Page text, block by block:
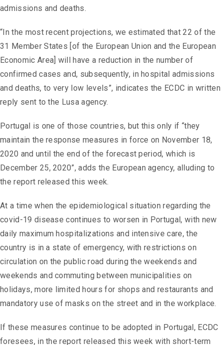
admissions and deaths.
“In the most recent projections, we estimated that 22 of the
31 Member States [of the European Union and the European
Economic Area] will have a reduction in the number of
confirmed cases and, subsequently, in hospital admissions
and deaths, to very low levels”, indicates the ECDC in written
reply sent to the Lusa agency.
Portugal is one of those countries, but this only if “they
maintain the response measures in force on November 18,
2020 and until the end of the forecast period, which is
December 25, 2020”, adds the European agency, alluding to
the report released this week.
At a time when the epidemiological situation regarding the
covid-19 disease continues to worsen in Portugal, with new
daily maximum hospitalizations and intensive care, the
country is in a state of emergency, with restrictions on
circulation on the public road during the weekends and
weekends and commuting between municipalities on
holidays, more limited hours for shops and restaurants and
mandatory use of masks on the street and in the workplace.
If these measures continue to be adopted in Portugal, ECDC
foresees, in the report released this week with short-term